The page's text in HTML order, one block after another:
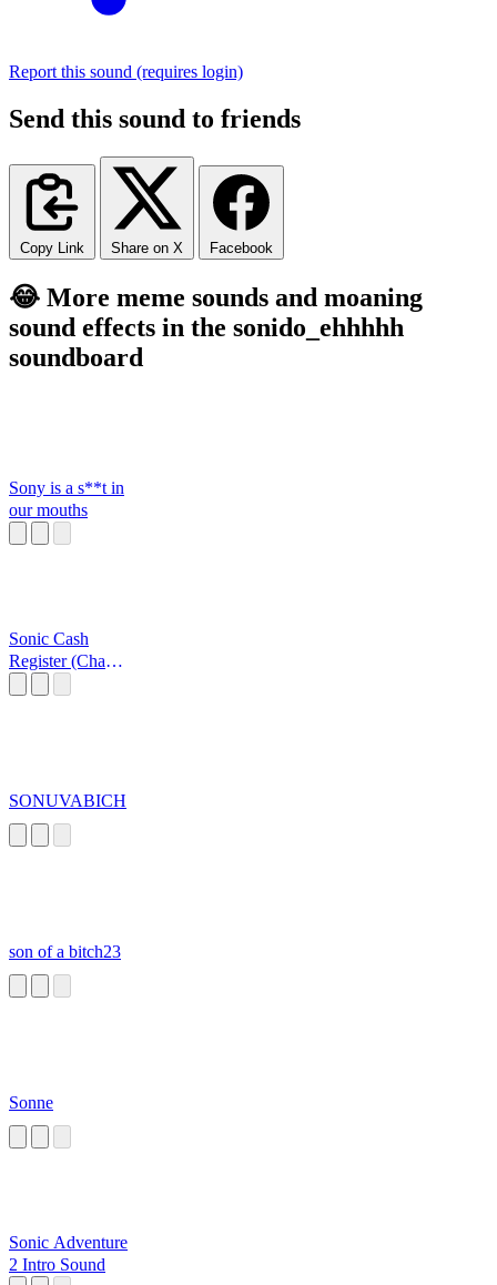
Report this sound (requires login)
Send this sound to friends
Copy Link Share on X Facebook
😂 More meme sounds and moaning
sound effects in the sonido_ehhhhh
soundboard
Sony is a s**t in
our mouths
Sonic Cash
Register (Cha
SONUVABICH
son of a bitch23
Sonne
Sonic Adventure
2 Intro Sound